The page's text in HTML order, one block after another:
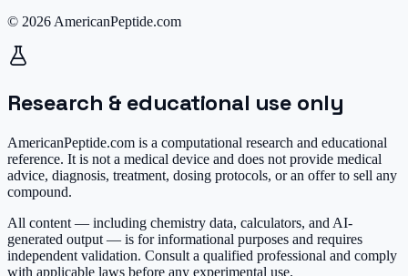
© 2026 AmericanPeptide.com
Research & educational use only
AmericanPeptide.com is a computational research and educational
reference. It is not a medical device and does not provide medical
advice, diagnosis, treatment, dosing protocols, or an offer to sell any
compound.
All content — including chemistry data, calculators, and AI-
generated output — is for informational purposes and requires
independent validation. Consult a qualified professional and comply
with applicable laws before any experimental use.